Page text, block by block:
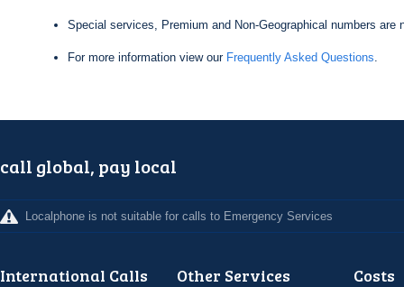
Special services, Premium and Non-Geographical numbers are
For more information view our Frequently Asked Questions.
call global, pay local
Localphone is not suitable for calls to Emergency Services
International Calls Other Services Costs